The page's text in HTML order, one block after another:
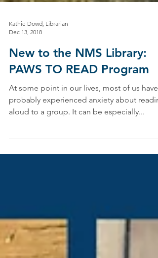
Dec 13, 2018
New to the NMS Library:
PAWS TO READ Program
At some point in our lives, most of us have
probably experienced anxiety about